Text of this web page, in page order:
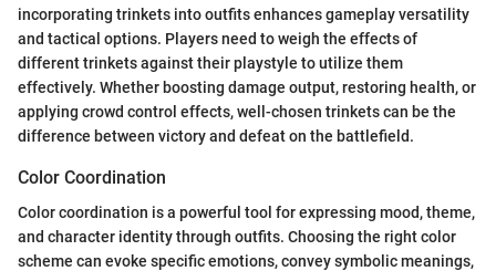
incorporating trinkets into outfits enhances gameplay versatility
and tactical options. Players need to weigh the effects of
different trinkets against their playstyle to utilize them
effectively. Whether boosting damage output, restoring health, or
applying crowd control effects, well-chosen trinkets can be the
difference between victory and defeat on the battlefield.
Color Coordination
Color coordination is a powerful tool for expressing mood, theme,
and character identity through outfits. Choosing the right color
scheme can evoke specific emotions, convey symbolic meanings,